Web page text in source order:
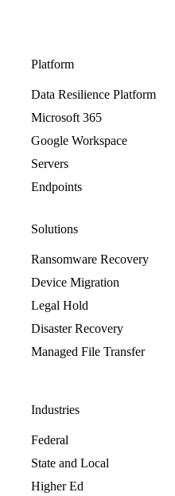
Platform
Data Resilience Platform
Microsoft 365
Google Workspace
Servers
Endpoints
Solutions
Ransomware Recovery
Device Migration
Legal Hold
Disaster Recovery
Managed File Transfer
Industries
Federal
State and Local
Higher Ed